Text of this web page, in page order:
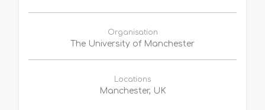
Organisation
The University of Manchester
Locations
Manchester, UK